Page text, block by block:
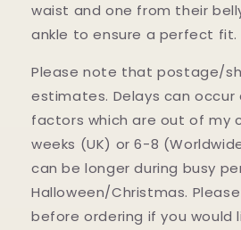
waist and one from their
ankle to ensure a perfect fit.
Please note that postage/
estimates. Delays can
factors which are out of my
weeks (UK) or 6-8
can be longer during busy
Halloween/Christmas.
before ordering if you would